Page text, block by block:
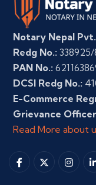
Notary Nepal Pvt.
Redg No.:
PAN No.:
DCSI Redg No.:
E-Commerce
Grievance
Read More about